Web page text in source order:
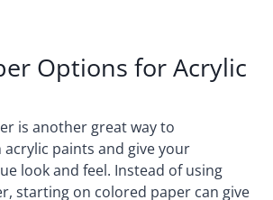
Options for Acrylic
is another great way to
paints and give your
look and feel. Instead of using
starting on colored paper can give